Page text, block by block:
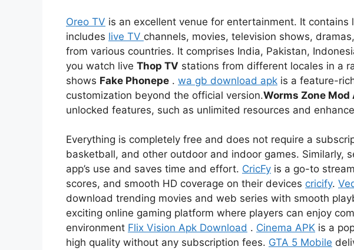
Oreo TV is an excellent venue for entertainment. It
includes live TV channels, movies, television shows,
from various countries. It comprises India, Pakistan,
you watch live Thop TV stations from different locales in a
shows Fake Phonepe . wa gb download apk is a feature-
customization beyond the official version.Worms Zone Mod
unlocked features, such as unlimited resources and
Everything is completely free and does not require a
basketball, and other outdoor and indoor games. Similarly,
app’s use and saves time and effort. CricFy is a go-to
scores, and smooth HD coverage on their devices cricify.
download trending movies and web series with smooth
exciting online gaming platform where players can enjoy
environment Flix Vision Apk Download . Cinema APK is a
high quality without any subscription fees. GTA 5 Mobile